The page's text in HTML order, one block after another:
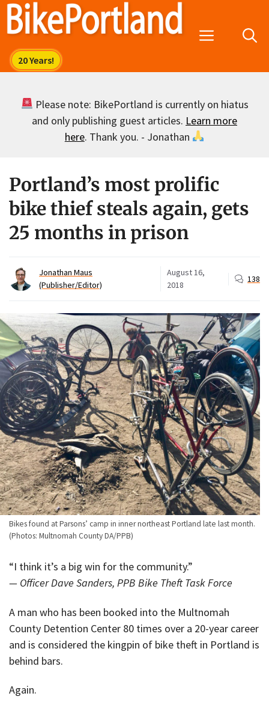
Skip
Menu
Please note: BikePortland is currently on hiatus
and only publishing guest articles. Learn more
here. Thank you. - Jonathan
Portland’s most prolific
bike thief steals again, gets
25 months in prison
Jonathan Maus
(Publisher/Editor)
August 16,
2018
138
Bikes found at Parsons’ camp in inner northeast Portland late last month.
(Photos: Multnomah County DA/PPB)
“I think it’s a big win for the community.”
— Officer Dave Sanders, PPB Bike Theft Task Force
A man who has been booked into the Multnomah
County Detention Center 80 times over a 20-year career
and is considered the kingpin of bike theft in Portland is
behind bars.
Again.